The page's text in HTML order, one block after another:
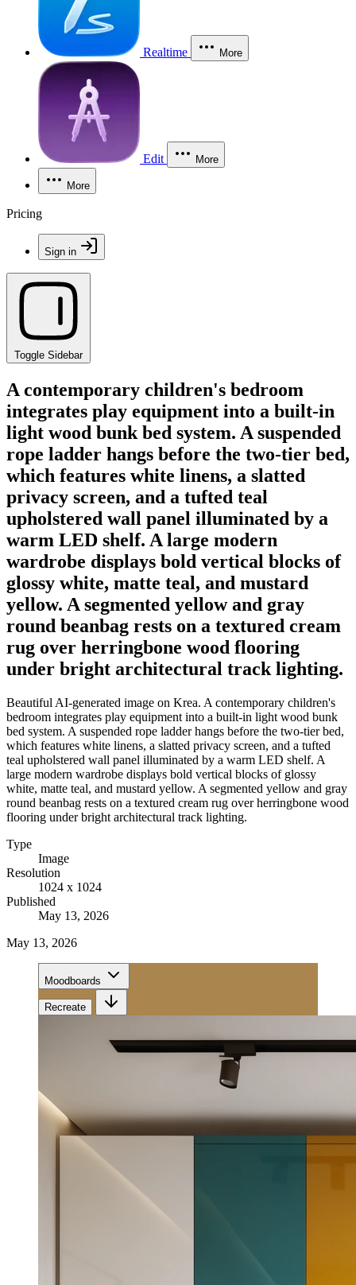
Realtime More
Edit More
More
Pricing
Sign in
Toggle Sidebar
A contemporary children's bedroom
integrates play equipment into a built-in
light wood bunk bed system. A suspended
rope ladder hangs before the two-tier bed,
which features white linens, a slatted
privacy screen, and a tufted teal
upholstered wall panel illuminated by a
warm LED shelf. A large modern
wardrobe displays bold vertical blocks of
glossy white, matte teal, and mustard
yellow. A segmented yellow and gray
round beanbag rests on a textured cream
rug over herringbone wood flooring
under bright architectural track lighting.
Beautiful AI-generated image on Krea. A contemporary children's
bedroom integrates play equipment into a built-in light wood bunk
bed system. A suspended rope ladder hangs before the two-tier bed,
which features white linens, a slatted privacy screen, and a tufted
teal upholstered wall panel illuminated by a warm LED shelf. A
large modern wardrobe displays bold vertical blocks of glossy
white, matte teal, and mustard yellow. A segmented yellow and gray
round beanbag rests on a textured cream rug over herringbone wood
flooring under bright architectural track lighting.
Type
Image
Resolution
1024 x 1024
Published
May 13, 2026
May 13, 2026
Moodboards
Recreate